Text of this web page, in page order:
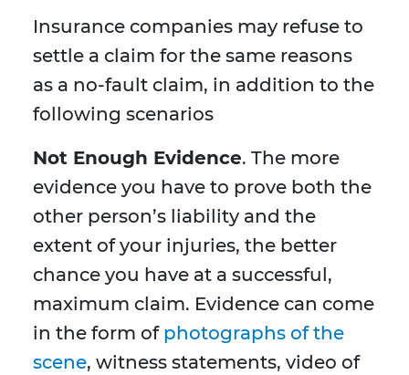
Insurance companies may refuse to
settle a claim for the same reasons
as a no-fault claim, in addition to the
following scenarios
Not Enough Evidence. The more
evidence you have to prove both the
other person’s liability and the
extent of your injuries, the better
chance you have at a successful,
maximum claim. Evidence can come
in the form of photographs of the
scene, witness statements, video of